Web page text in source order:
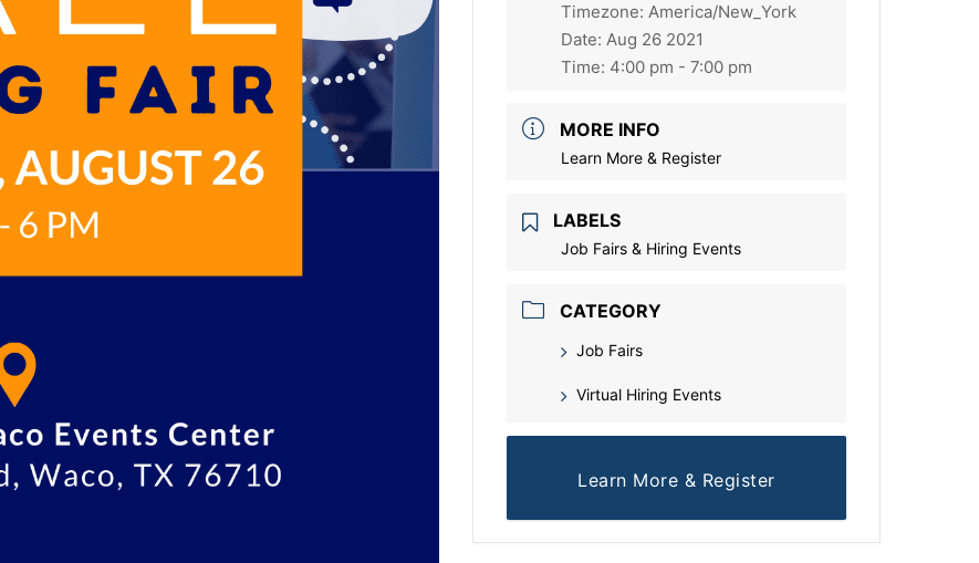
Timezone:America/New_York
Date:Aug 26 2021
Time: 4:00 pm - 7:00 pm
MORE INFO
Learn More & Register
LABELS
Job Fairs & Hiring Events
CATEGORY
Job Fairs
Virtual Hiring Events
Learn More & Register